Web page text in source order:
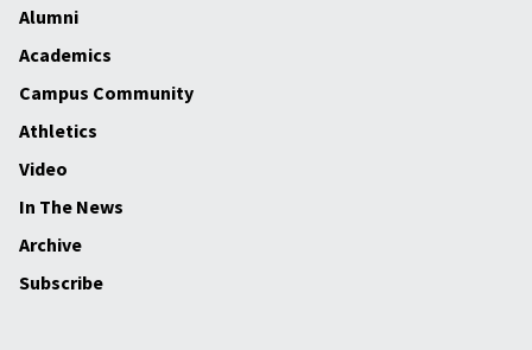
Alumni
Academics
Campus Community
Athletics
Video
In The News
Archive
Subscribe